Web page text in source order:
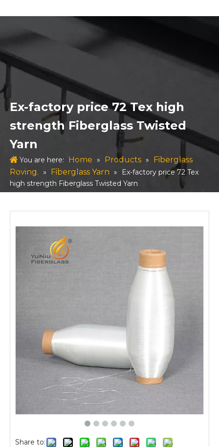
Ex-factory price 72 Tex high
strength Fiberglass Twisted
Yarn
You are here: Home » Products » Fiberglass
Roving. » Fiberglass Yarn » Ex-factory price 72 Tex
high strength Fiberglass Twisted Yarn
Share to: